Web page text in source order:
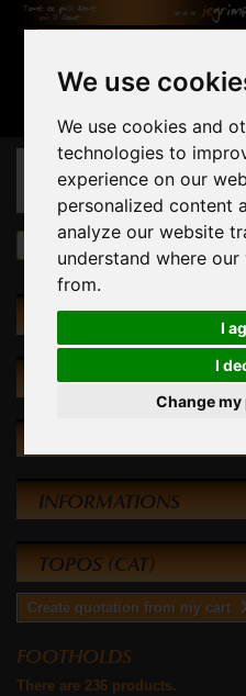
We use
We use cookies and
technologies to
experience on our
personalized content
analyze our website
understand where
from.
I
I
Change
Basket (empty)
CATEGORIES
Holds
CATALOG
SPECIALS
INFORMATIONS
TOPOS (CAT)
Create quotation from my cart
FOOTHOLDS
There are 236 products.